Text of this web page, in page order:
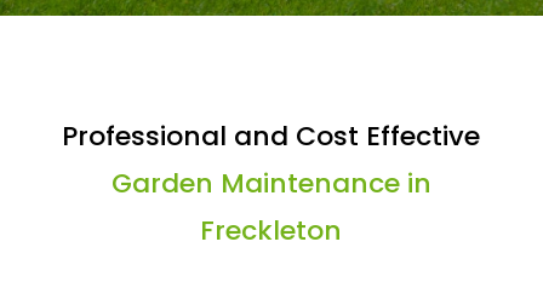
Professional and Cost Effective
Garden Maintenance in
Freckleton